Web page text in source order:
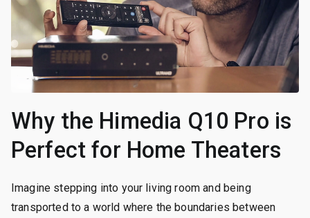
Why the Himedia Q10 Pro is
Perfect for Home Theaters
Imagine stepping into your living room and being
transported to a world where the boundaries between